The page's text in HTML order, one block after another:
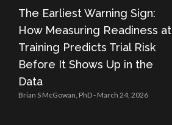
The Earliest Warning Sign:
How Measuring Readiness at
Training Predicts Trial Risk
Before It Shows Up in the
Data
Brian S McGowan, PhD March 24, 2026